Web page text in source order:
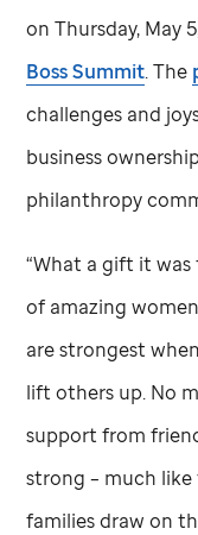
on Thursday, May
Boss Summit. The
challenges and
business
philanthropy
“What a gift it
of amazing
are strongest
lift others up. No
support from
strong – much
families draw on